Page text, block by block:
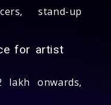
stand-up
for artist
lakh onwards,